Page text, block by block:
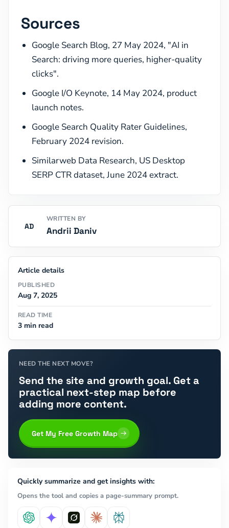
Sources
Google Search Blog, 27 May 2024, "AI in
Search: driving more queries, higher-quality
clicks".
Google I/O Keynote, 14 May 2024, product
launch notes.
Google Search Quality Rater Guidelines,
February 2024 revision.
Similarweb Data Research, US Desktop
SERP CTR dataset, June 2024 extract.
AD
WRITTEN BY
Andrii Daniv
Article details
PUBLISHED
Aug 7, 2025
READ TIME
3 min read
NEED THE NEXT MOVE?
Send the site and growth goal. Get a
practical next-step map before
adding more content.
Get My Free Growth Map
Quickly summarize and get insights with:
Opens the tool and copies a page-summary prompt.